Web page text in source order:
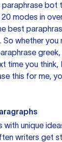
paraphrase
modes in
best
whether you
time you think,
this for me,
with unique
writers get